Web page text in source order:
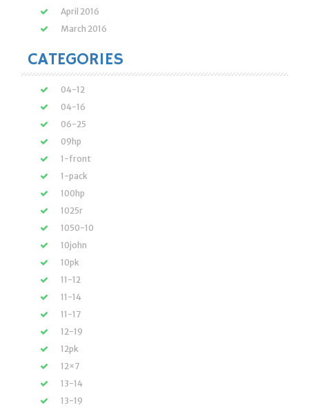
April 2016
March 2016
CATEGORIES
04-12
04-16
06-25
09hp
1-front
1-pack
100hp
1025r
1050-10
10john
10pk
11-12
11-14
11-17
12-19
12pk
12×7
13-14
13-19